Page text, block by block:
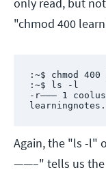
"chmod 400
:~$ chmod
:~$ ls -l
-r——– 1
Again, the "ls -l"
——–" tells us the